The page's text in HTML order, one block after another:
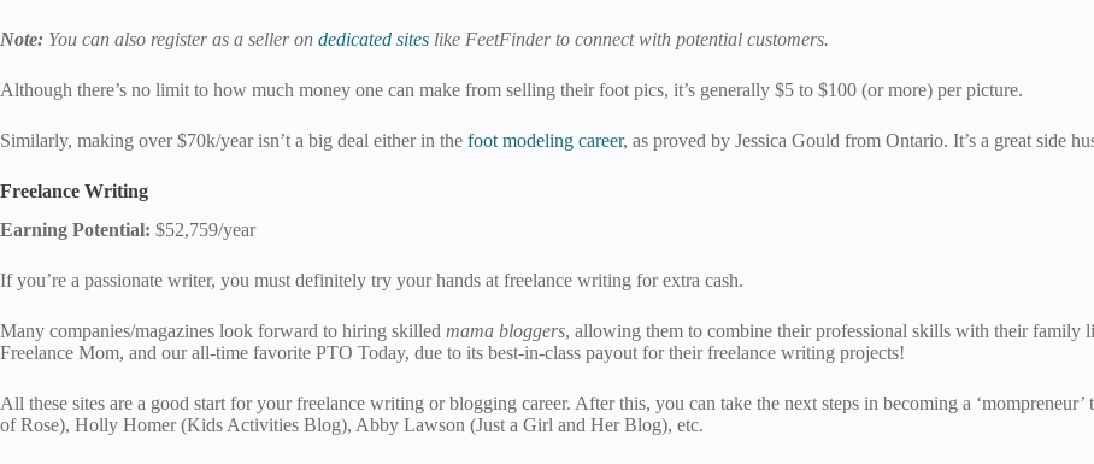
Note: You can also register as a seller on dedicated sites like FeetFinder to connect with potential customers.
Although there’s no limit to how much money one can make from selling their foot pics, it’s generally $5 to $100 (or more) per picture.
Similarly, making over $70k/year isn’t a big deal either in the foot modeling career, as proved by Jessica Gould from Ontario. It’s a great side
Freelance Writing
Earning Potential: $52,759/year
If you’re a passionate writer, you must definitely try your hands at freelance writing for extra cash.
Many companies/magazines look forward to hiring skilled mama bloggers, allowing them to combine their professional skills with their family
Freelance Mom, and our all-time favorite PTO Today, due to its best-in-class payout for their freelance writing projects!
All these sites are a good start for your freelance writing or blogging career. After this, you can take the next steps in becoming a
of Rose), Holly Homer (Kids Activities Blog), Abby Lawson (Just a Girl and Her Blog), etc.